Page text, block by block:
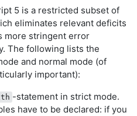
5 is a restricted subset of
eliminates relevant deficits
more stringent error
The following lists the
and normal mode (of
important):
-statement in strict mode.
have to be declared: if you